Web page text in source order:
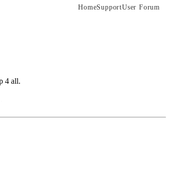
HomeSupportUser Forum
4 all.